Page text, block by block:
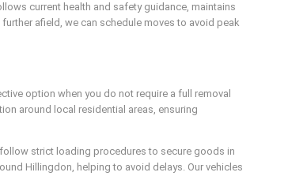
current health and safety guidance, maintains
afield, we can schedule moves to avoid peak
option when you do not require a full removal
around local residential areas, ensuring
strict loading procedures to secure goods in
Hillingdon, helping to avoid delays. Our vehicles